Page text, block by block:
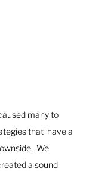
many to
that  have a
We
a sound